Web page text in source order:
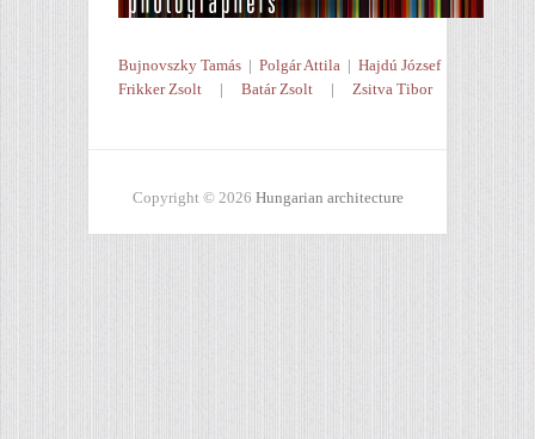
Bujnovszky Tamás | Polgár Attila | Hajdú József
Frikker Zsolt | Batár Zsolt | Zsitva Tibor
Copyright © 2026 Hungarian architecture